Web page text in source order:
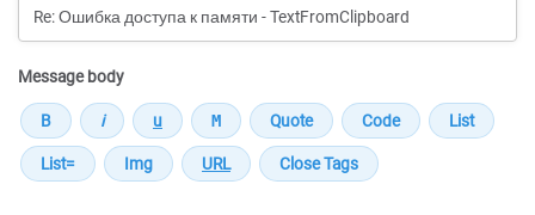
Message body